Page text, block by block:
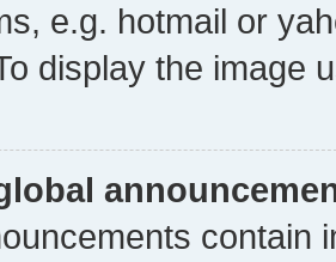
e.g. hotmail or
display the image
contain